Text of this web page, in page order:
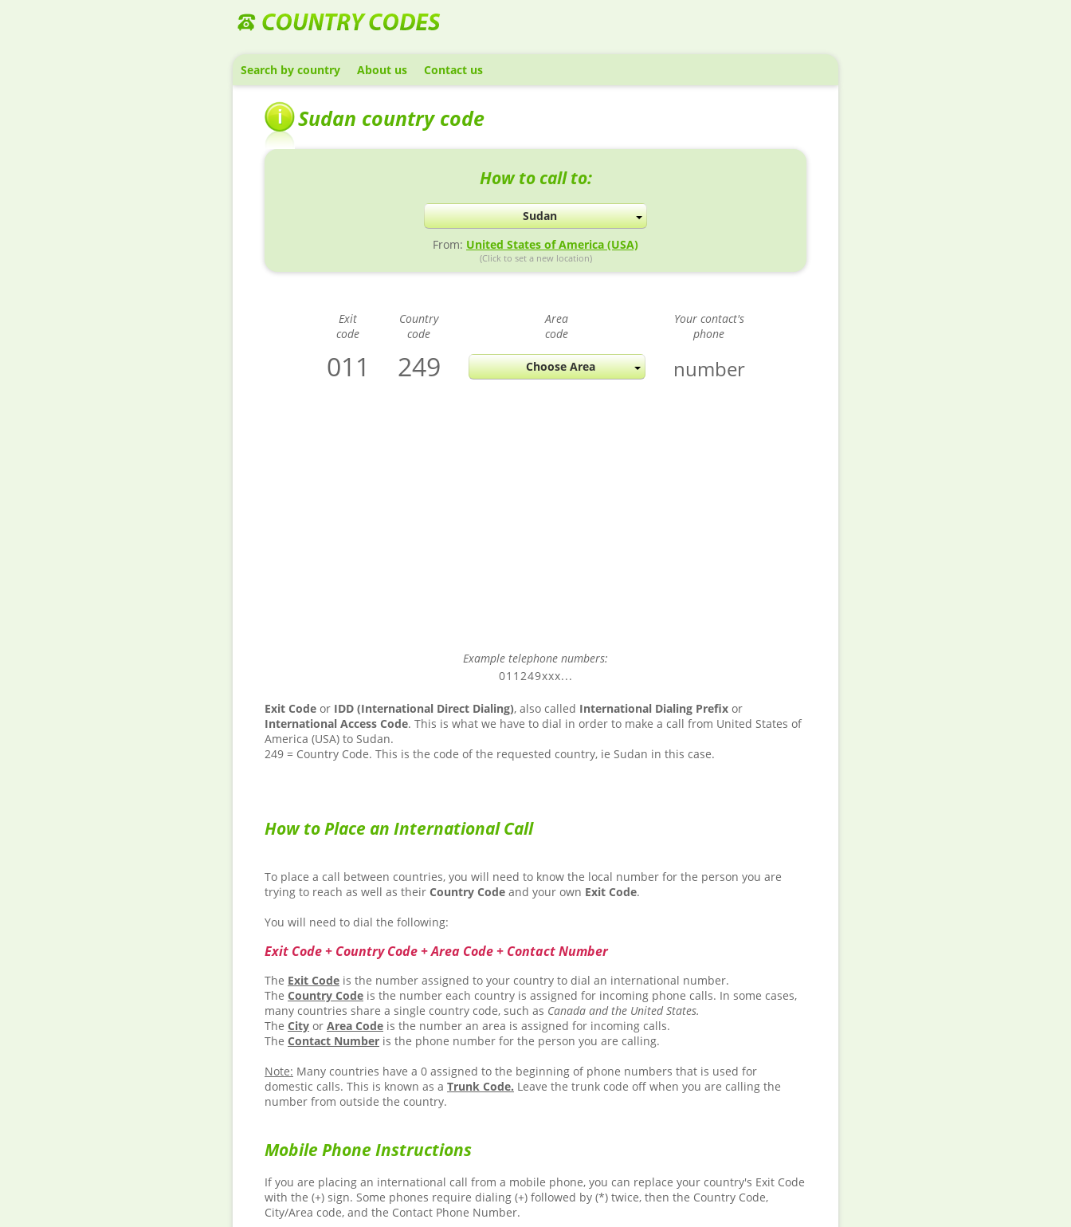
Search by country About us Contact us
Sudan country code
How to call to:
Sudan
From: United States of America (USA)
(Click to set a new location)
Exit
code
Country
code
Area
code
Your contact's
phone
011 249 Choose Area number
Example telephone numbers:
011249xxx...
Exit Code or IDD (International Direct Dialing), also called International Dialing Prefix or
International Access Code. This is what we have to dial in order to make a call from United States of
America (USA) to Sudan.
249 = Country Code. This is the code of the requested country, ie Sudan in this case.
How to Place an International Call
To place a call between countries, you will need to know the local number for the person you are
trying to reach as well as their Country Code and your own Exit Code.
You will need to dial the following:
Exit Code + Country Code + Area Code + Contact Number
The Exit Code is the number assigned to your country to dial an international number.
The Country Code is the number each country is assigned for incoming phone calls. In some cases,
many countries share a single country code, such as Canada and the United States.
The City or Area Code is the number an area is assigned for incoming calls.
The Contact Number is the phone number for the person you are calling.
Note: Many countries have a 0 assigned to the beginning of phone numbers that is used for
domestic calls. This is known as a Trunk Code. Leave the trunk code off when you are calling the
number from outside the country.
Mobile Phone Instructions
If you are placing an international call from a mobile phone, you can replace your country's Exit Code
with the (+) sign. Some phones require dialing (+) followed by (*) twice, then the Country Code,
City/Area code, and the Contact Phone Number.